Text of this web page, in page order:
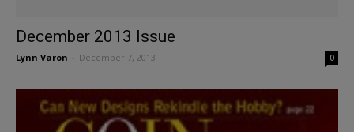
December 2013 Issue
Lynn Varon December 7, 2013 0